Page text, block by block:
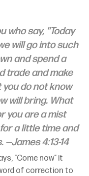
who say, "Today
will go into such
and spend a
trade and make
you do not know
will bring. What
you are a mist
a little time and
—James 4:13-14
“Come now” it
of correction to